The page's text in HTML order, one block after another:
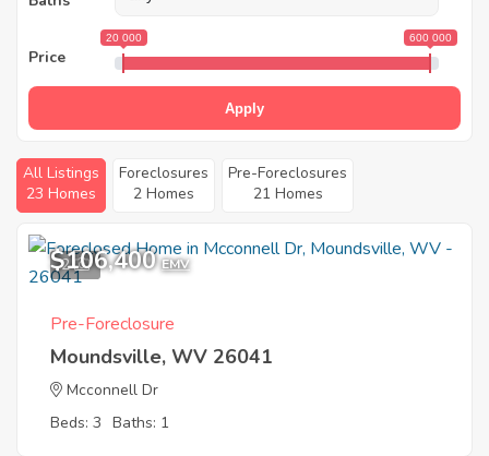
Price
20 000 600 000
Apply
All Listings
23 Homes
Foreclosures
2 Homes
Pre-Foreclosures
21 Homes
2
$106,400 EMV
Pre-Foreclosure
Moundsville, WV 26041
Mcconnell Dr
Beds: 3 Baths: 1